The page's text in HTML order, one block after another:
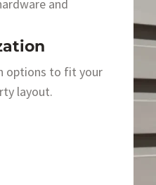
and
options to fit your
layout.